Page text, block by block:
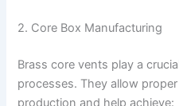
2. Core Box Manufacturing
Brass core vents play a
processes. They allow
production and help achieve: